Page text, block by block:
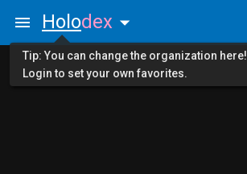
Holodex
Tip: You can change the organization here!
Login to set your own favorites.